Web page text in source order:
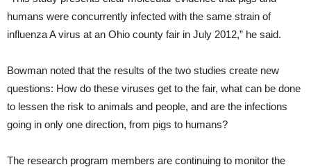
humans were concurrently infected with the same strain of
influenza A virus at an Ohio county fair in July 2012,” he said.
Bowman noted that the results of the two studies create new
questions: How do these viruses get to the fair, what can be done
to lessen the risk to animals and people, and are the infections
going in only one direction, from pigs to humans?
The research program members are continuing to monitor the